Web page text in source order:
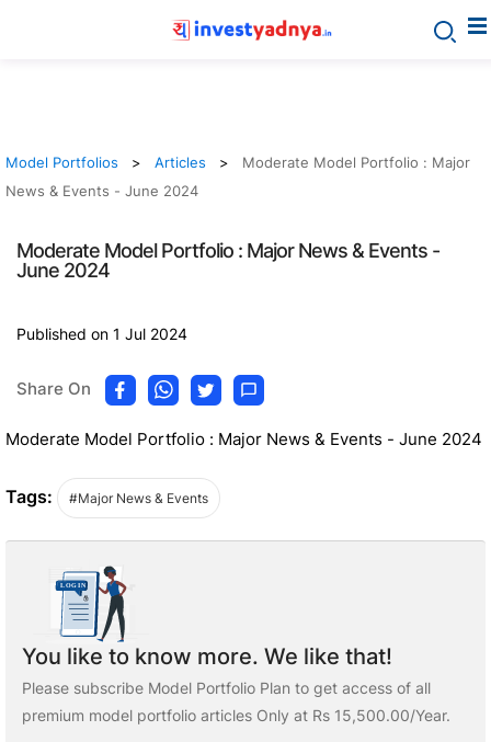
Model Portfolios Articles
Moderate Model Portfolio : Major
News & Events - June 2024
Moderate Model Portfolio : Major News & Events -
June 2024
Published on 1 Jul 2024
Share On
Moderate Model Portfolio : Major News & Events - June 2024
Tags: #Major News & Events
You like to know more. We like that!
Please subscribe Model Portfolio Plan to get access of all
premium model portfolio articles Only at Rs 15,500.00/Year.